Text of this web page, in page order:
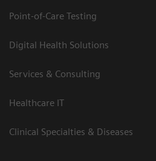
Point-of-Care Testing
Digital Health Solutions
Services & Consulting
Healthcare IT
Clinical Specialties & Diseases